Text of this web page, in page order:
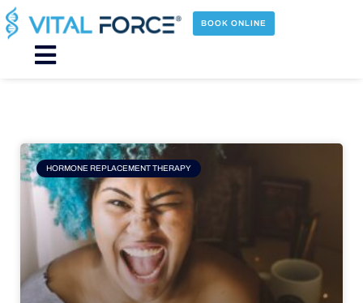
Skip
to
content
BOOK ONLINE
Main
HORMONE REPLACEMENT THERAPY
Page Page